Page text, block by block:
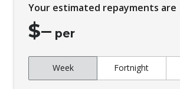
Climate Control - 2 Zone
Cloth Upholstery - Premium
Curtain Airbags
Your estimated repayments are
$– per
Week Fortnight